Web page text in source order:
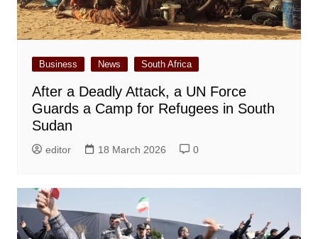
Business News South Africa
After a Deadly Attack, a UN Force
Guards a Camp for Refugees in South
Sudan
editor 18 March 2026 0